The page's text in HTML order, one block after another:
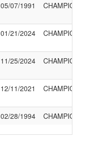
05/07/1991 CHAMPION
01/21/2024 CHAMPION
11/25/2024 CHAMPION
12/11/2021 CHAMPION
02/28/1994 CHAMPION